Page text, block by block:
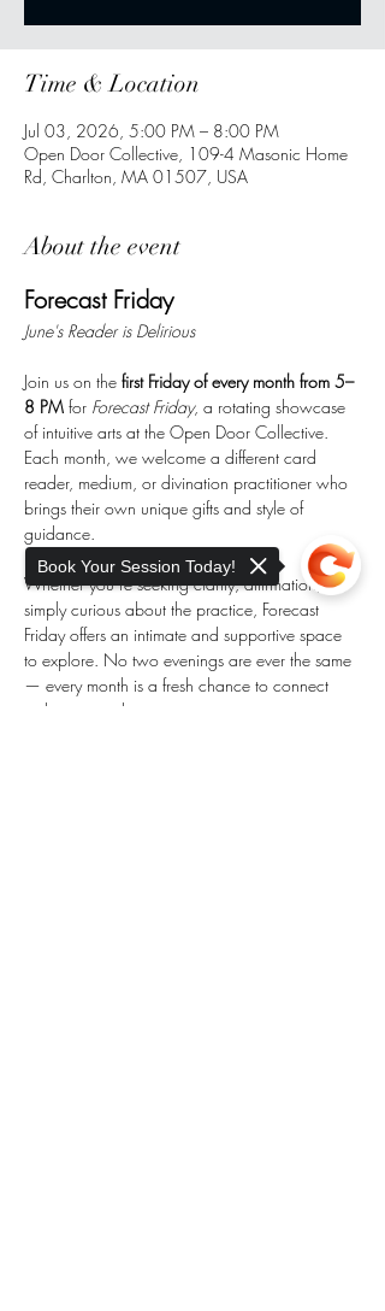
Time & Location
Jul 03, 2026, 5:00 PM – 8:00 PM
Open Door Collective, 109-4 Masonic Home
Rd, Charlton, MA 01507, USA
About the event
Forecast Friday
June's Reader is Delirious
Join us on the first Friday of every month from 5–
8 PM for Forecast Friday, a rotating showcase
of intuitive arts at the Open Door Collective.
Each month, we welcome a different card
reader, medium, or divination practitioner who
brings their own unique gifts and style of
guidance.
Whether you’re seeking clarity, affirmation, or
simply curious about the practice, Forecast
Friday offers an intimate and supportive space
to explore. No two evenings are ever the same
— every month is a fresh chance to connect
with new wisdom.
Book Your Session Today!